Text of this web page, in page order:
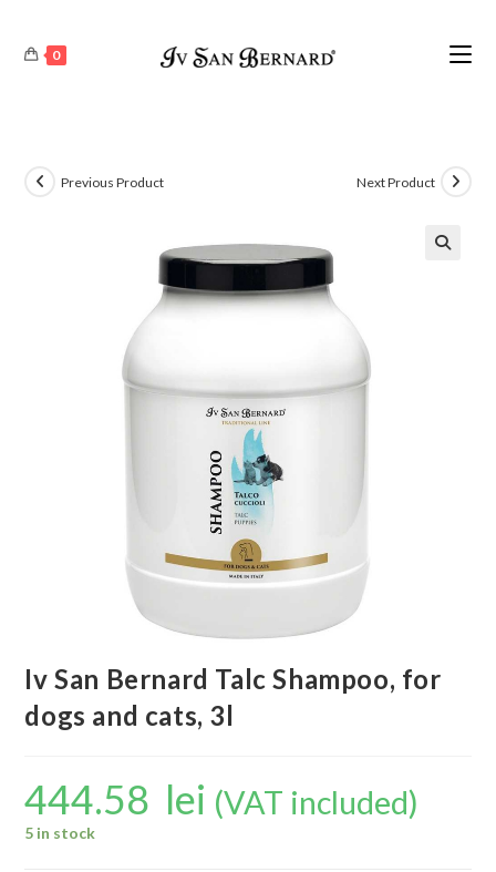
0
Previous Product Next Product
Iv San Bernard Talc Shampoo, for
dogs and cats, 3l
444.58 lei (VAT included)
5 in stock